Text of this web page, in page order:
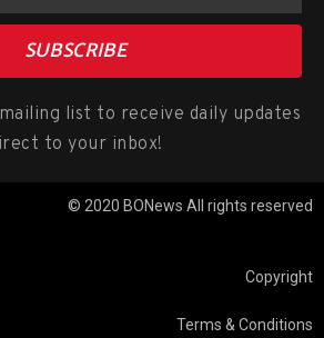
SUBSCRIBE
list to receive daily updates
to your inbox!
© 2020 BONews All rights reserved
Copyright
Terms & Conditions